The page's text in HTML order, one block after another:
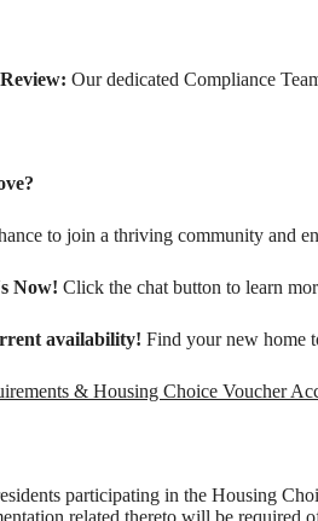
Our dedicated Compliance
to join a thriving community and
Now! Click the chat button to learn
availability! Find your new home
& Housing Choice Voucher
participating in the Housing
related thereto will be required